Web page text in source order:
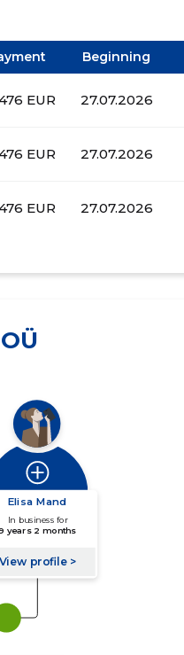
Beginning
EUR 27.07.2026
EUR 27.07.2026
EUR 27.07.2026